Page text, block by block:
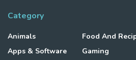
Category
Animals
Apps & Software
Food And
Gaming